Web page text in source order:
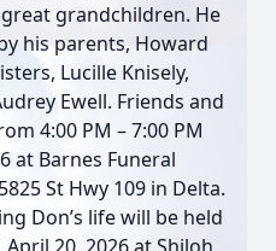
grandchildren. He
his parents, Howard
Lucille Knisely,
Ewell. Friends and
4:00 PM – 7:00 PM
at Barnes Funeral
St Hwy 109 in Delta.
Don’s life will be held